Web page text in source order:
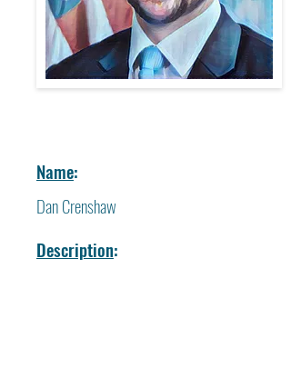
Name:
Dan Crenshaw
Description: